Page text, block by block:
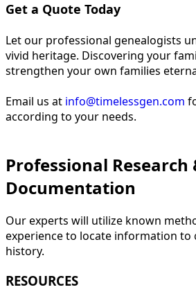
Get a Quote Today
Let our professional genealogists
vivid heritage. Discovering your
strengthen your own families
Email us at info@timelessgen.com
according to your needs.
Professional Research
Documentation
Our experts will utilize known
experience to locate information to
history.
RESOURCES